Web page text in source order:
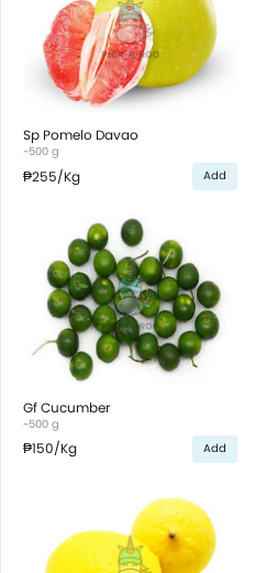
Sp Pomelo Davao
~500 g
₱255/Kg Add
Gf Cucumber
~500 g
₱150/Kg Add